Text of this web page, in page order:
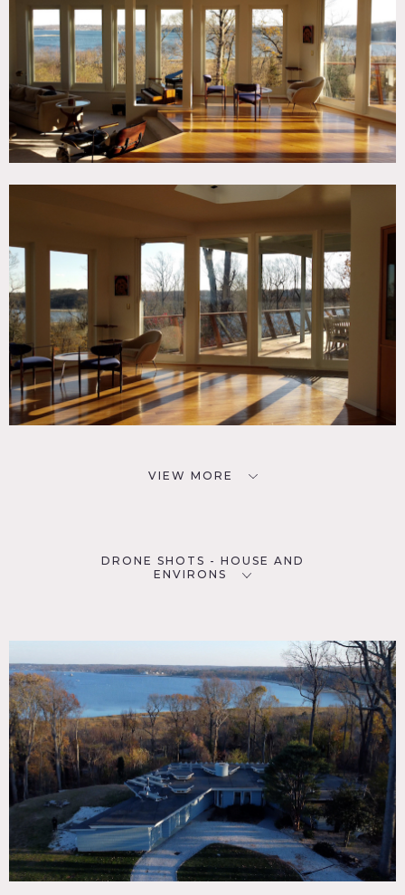
VIEW MORE
DRONE SHOTS - HOUSE AND
ENVIRONS